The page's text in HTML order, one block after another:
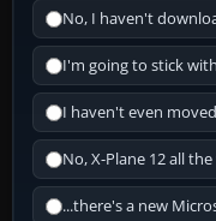
No, I haven't
I'm going to stick
I haven't even
No, X-Plane 12 all
...there's a new